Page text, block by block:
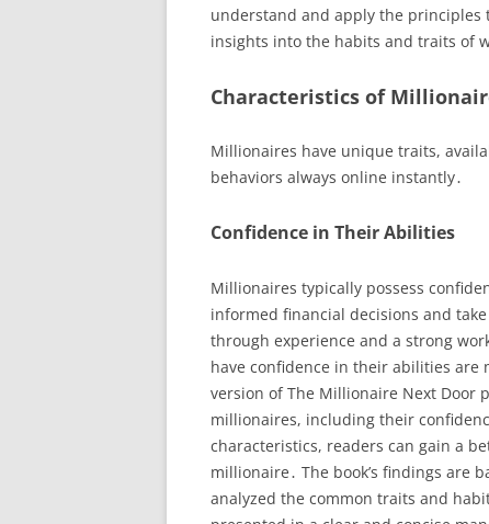
understand and apply the principles
insights into the habits and traits of
Characteristics of
Millionaires have unique traits,
behaviors always online instantly․
Confidence in Their Abilities
Millionaires typically possess
informed financial decisions and
through experience and a strong
have confidence in their abilities are
version of The Millionaire Next Door
millionaires, including their
characteristics, readers can gain a
millionaire․ The book’s findings are
analyzed the common traits and